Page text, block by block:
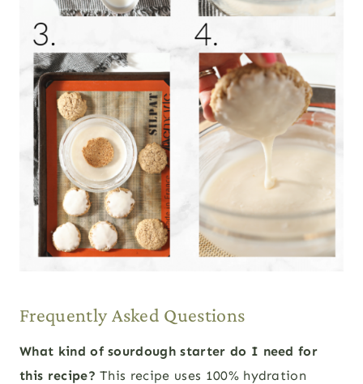
Frequently Asked Questions
What kind of sourdough starter do I need for
this recipe?This recipe uses 100% hydration